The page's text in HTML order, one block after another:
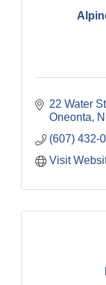
22 Water
Oneonta
(607) 432-
Visit